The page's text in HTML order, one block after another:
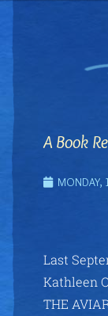
A Book
MONDAY,
Last
Kathleen
THE